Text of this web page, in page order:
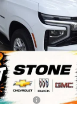
CLOSEOUT DEAL
Less
Till 8/31
For: